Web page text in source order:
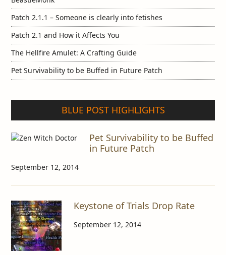
Patch 2.1.1 – Someone is clearly into fetishes
Patch 2.1 and How it Affects You
The Hellfire Amulet: A Crafting Guide
Pet Survivability to be Buffed in Future Patch
BLUE POST HIGHLIGHTS
Pet Survivability to be Buffed
in Future Patch
September 12, 2014
Keystone of Trials Drop Rate
September 12, 2014